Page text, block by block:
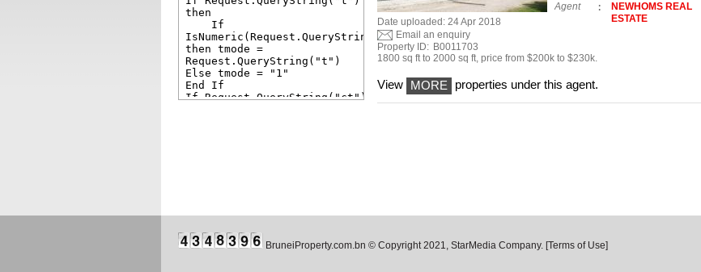
Date uploaded: 24 Apr 2018
Email an enquiry
Agent
NEWHOMS REAL
ESTATE
Property ID: B0011703
1800 sq ft to 2000 sq ft, price from $200k to $230k.
View MORE properties under this agent.
BruneiProperty.com.bn © Copyright 2021, StarMedia Company. [Terms of Use]